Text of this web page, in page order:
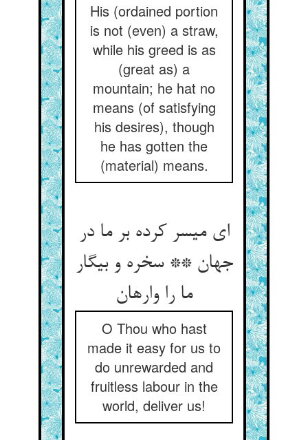
His (ordained portion
is not (even) a straw,
while his greed is as
(great as) a
mountain; he hat no
means (of satisfying
his desires), though
he has gotten the
(material) means.
ای میسر کرده بر ما در
جهان ** سخره و بیگار
ما را وارهان‏
O Thou who hast
made it easy for us to
do unrewarded and
fruitless labour in the
world, deliver us!